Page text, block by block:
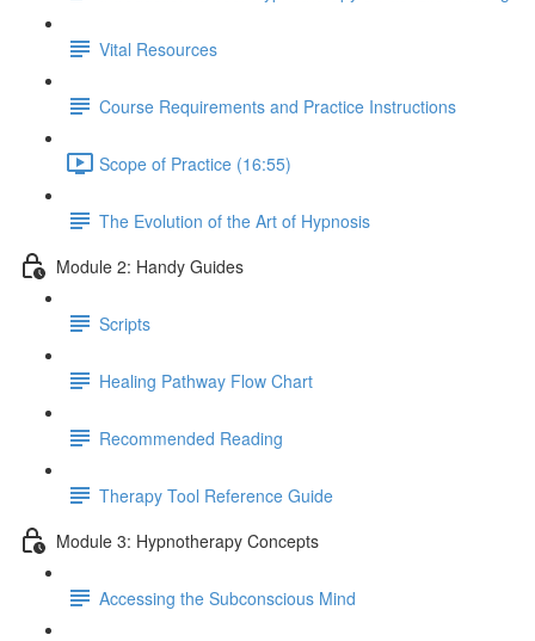
Vital Resources
Course Requirements and Practice Instructions
Scope of Practice (16:55)
The Evolution of the Art of Hypnosis
Module 2: Handy Guides
Scripts
Healing Pathway Flow Chart
Recommended Reading
Therapy Tool Reference Guide
Module 3: Hypnotherapy Concepts
Accessing the Subconscious Mind